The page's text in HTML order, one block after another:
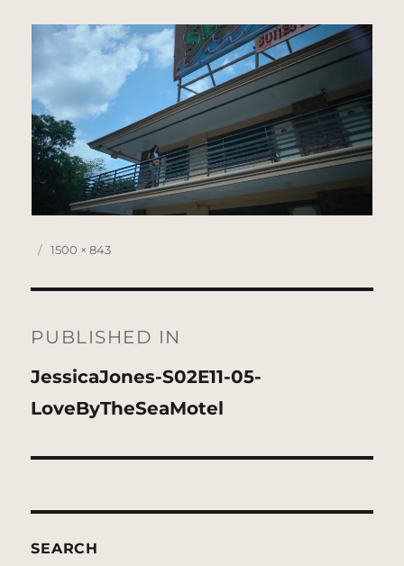
Posted
Full
1500 × 843
navigation
PUBLISHED IN
JessicaJones-S02E11-05-
LoveByTheSeaMotel
SEARCH